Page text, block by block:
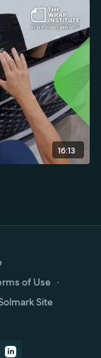
16:13
of Use ∙
Site